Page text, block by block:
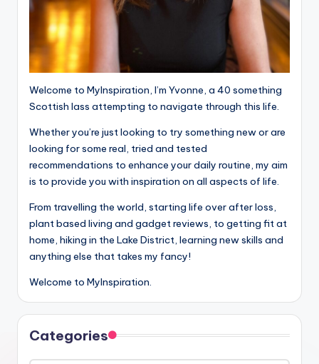
Welcome to MyInspiration, I’m Yvonne, a 40 something
Scottish lass attempting to navigate through this life.
Whether you’re just looking to try something new or are
looking for some real, tried and tested
recommendations to enhance your daily routine, my aim
is to provide you with inspiration on all aspects of life.
From travelling the world, starting life over after loss,
plant based living and gadget reviews, to getting fit at
home, hiking in the Lake District, learning new skills and
anything else that takes my fancy!
Welcome to MyInspiration.
Categories